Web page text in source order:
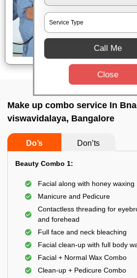
Make up combo service In
viswavidalaya, Bangalore
Do’s Don’ts
Beauty Combo 1:
Facial along with honey waxing
Manicure and Pedicure
Contactless threading for
and forehead
Full face and neck bleaching
Facial clean-up with full body
Facial + Normal Wax Combo
Clean-up + Pedicure Combo
Call Me
Close